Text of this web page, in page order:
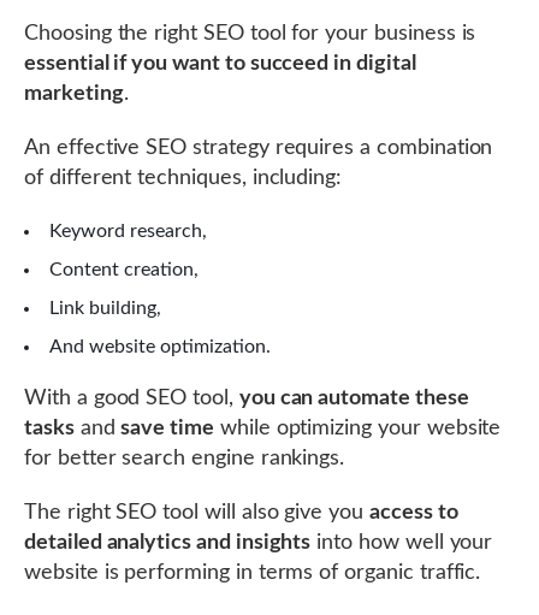
Choosing the right SEO tool for your business is
essential if you want to succeed in digital
marketing.
An effective SEO strategy requires a combination
of different techniques, including:
Keyword research,
Content creation,
Link building,
And website optimization.
With a good SEO tool, you can automate these
tasksandsave time while optimizing your website
for better search engine rankings.
The right SEO tool will also give you access to
detailed analytics and insights into how well your
website is performing in terms of organic traffic.